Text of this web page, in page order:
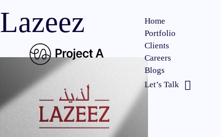
Home
Portfolio
Clients
Careers
Blogs
Let’s Talk
Lazeez